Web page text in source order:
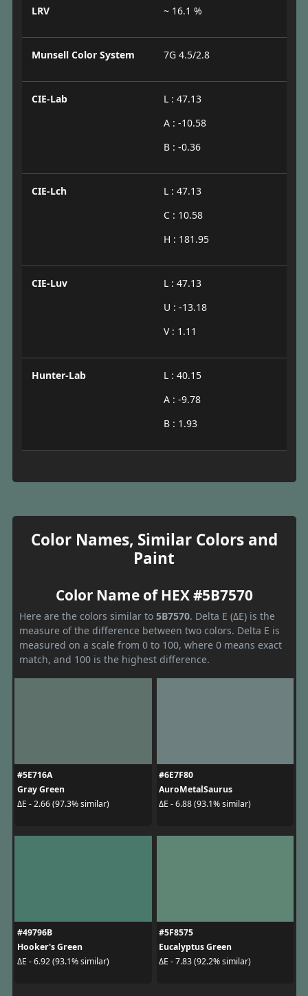
LRV ~ 16.1 %
Munsell Color System 7G 4.5/2.8
CIE-Lab
L : 47.13
A : -10.58
B : -0.36
CIE-Lch
L : 47.13
C : 10.58
H : 181.95
CIE-Luv
L : 47.13
U : -13.18
V : 1.11
Hunter-Lab
L : 40.15
A : -9.78
B : 1.93
Color Names, Similar Colors and
Paint
Color Name of HEX #5B7570
Here are the colors similar to 5B7570. Delta E (ΔE) is the
measure of the difference between two colors. Delta E is
measured on a scale from 0 to 100, where 0 means exact
match, and 100 is the highest difference.
#5E716A
Gray Green
ΔE - 2.66 (97.3% similar)
#6E7F80
AuroMetalSaurus
ΔE - 6.88 (93.1% similar)
#49796B
Hooker's Green
ΔE - 6.92 (93.1% similar)
#5F8575
Eucalyptus Green
ΔE - 7.83 (92.2% similar)